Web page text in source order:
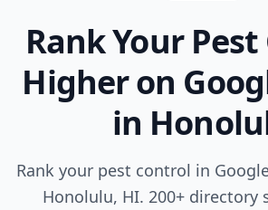
Rank Your
Higher on
in
Rank your pest control in
Honolulu, HI. 200+ directory